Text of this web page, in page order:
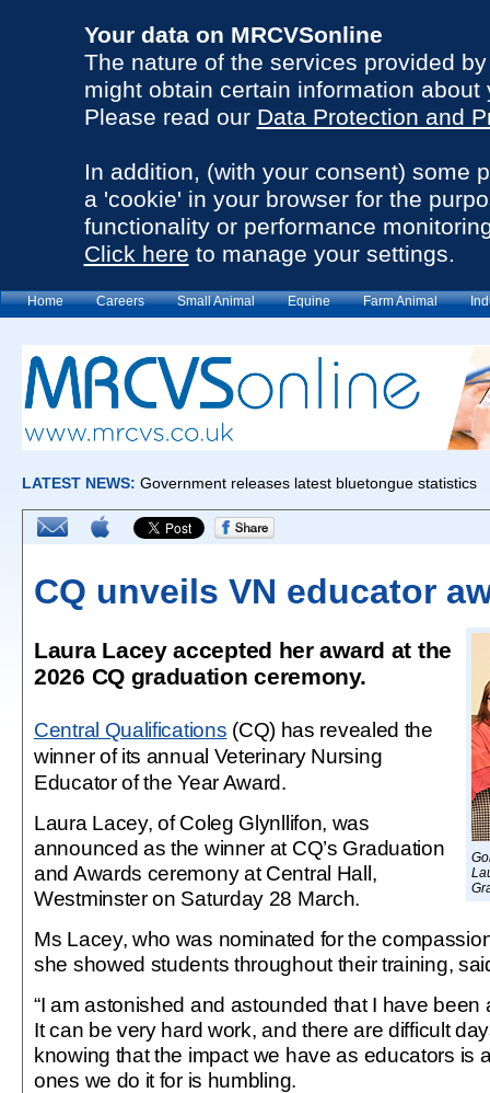
Your data on MRCVSonline
The nature of the services provided
might obtain certain information about
Please read our Data Protection and
In addition, (with your consent) some
a 'cookie' in your browser for the
functionality or performance
Click here to manage your settings.
Home Careers Small Animal Equine Farm Animal
CQ unveils VN educator
Laura Lacey accepted her award at the
2026 CQ graduation ceremony.
Central Qualifications (CQ) has revealed the
winner of its annual Veterinary Nursing
Educator of the Year Award.
Laura Lacey, of Coleg Glynllifon, was
announced as the winner at CQ’s Graduation
and Awards ceremony at Central Hall,
Westminster on Saturday 28 March.
Ms Lacey, who was nominated for the
she showed students throughout their training,
“I am astonished and astounded that I have been
It can be very hard work, and there are difficult
knowing that the impact we have as educators is
ones we do it for is humbling.